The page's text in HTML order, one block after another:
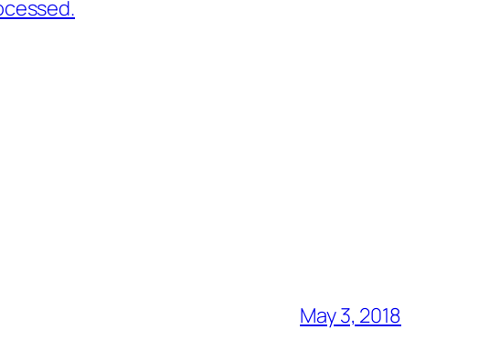
May 3, 2018